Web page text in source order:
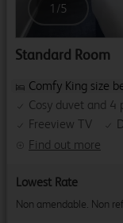
1 /5
Standard Room
Find out more
Comfy King size
Cosy duvet and 4
Freeview TV
Lowest Rate
Non amendable. Non